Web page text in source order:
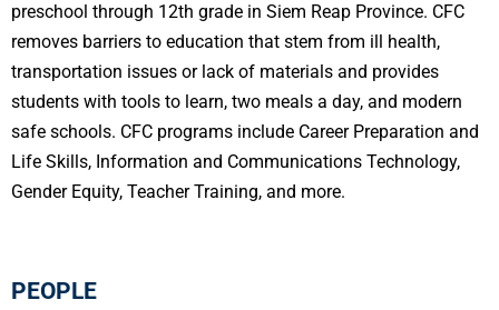
preschool through 12th grade in Siem Reap Province. CFC
removes barriers to education that stem from ill health,
transportation issues or lack of materials and provides
students with tools to learn, two meals a day, and modern
safe schools. CFC programs include Career Preparation and
Life Skills, Information and Communications Technology,
Gender Equity, Teacher Training, and more.
PEOPLE